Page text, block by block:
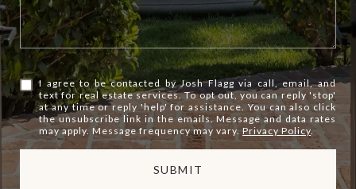
I agree to be contacted by Josh Flagg via call, email, and
text for real estate services. To opt out, you can reply 'stop'
at any time or reply 'help' for assistance. You can also click
the unsubscribe link in the emails. Message and data rates
may apply. Message frequency may vary.Privacy Policy
SUBMIT